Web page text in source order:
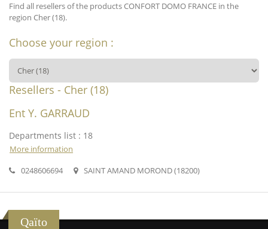
Find all resellers of the products CONFORT DOMO FRANCE in the
region Cher (18).
Choose your region :
Resellers - Cher (18)
Ent Y. GARRAUD
Departments list : 18
More information
0248606694
SAINT AMAND MOROND (18200)
Qaïto